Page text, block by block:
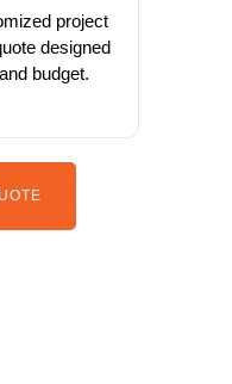
project
designed
budget.